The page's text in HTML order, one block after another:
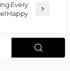
Every
Happy